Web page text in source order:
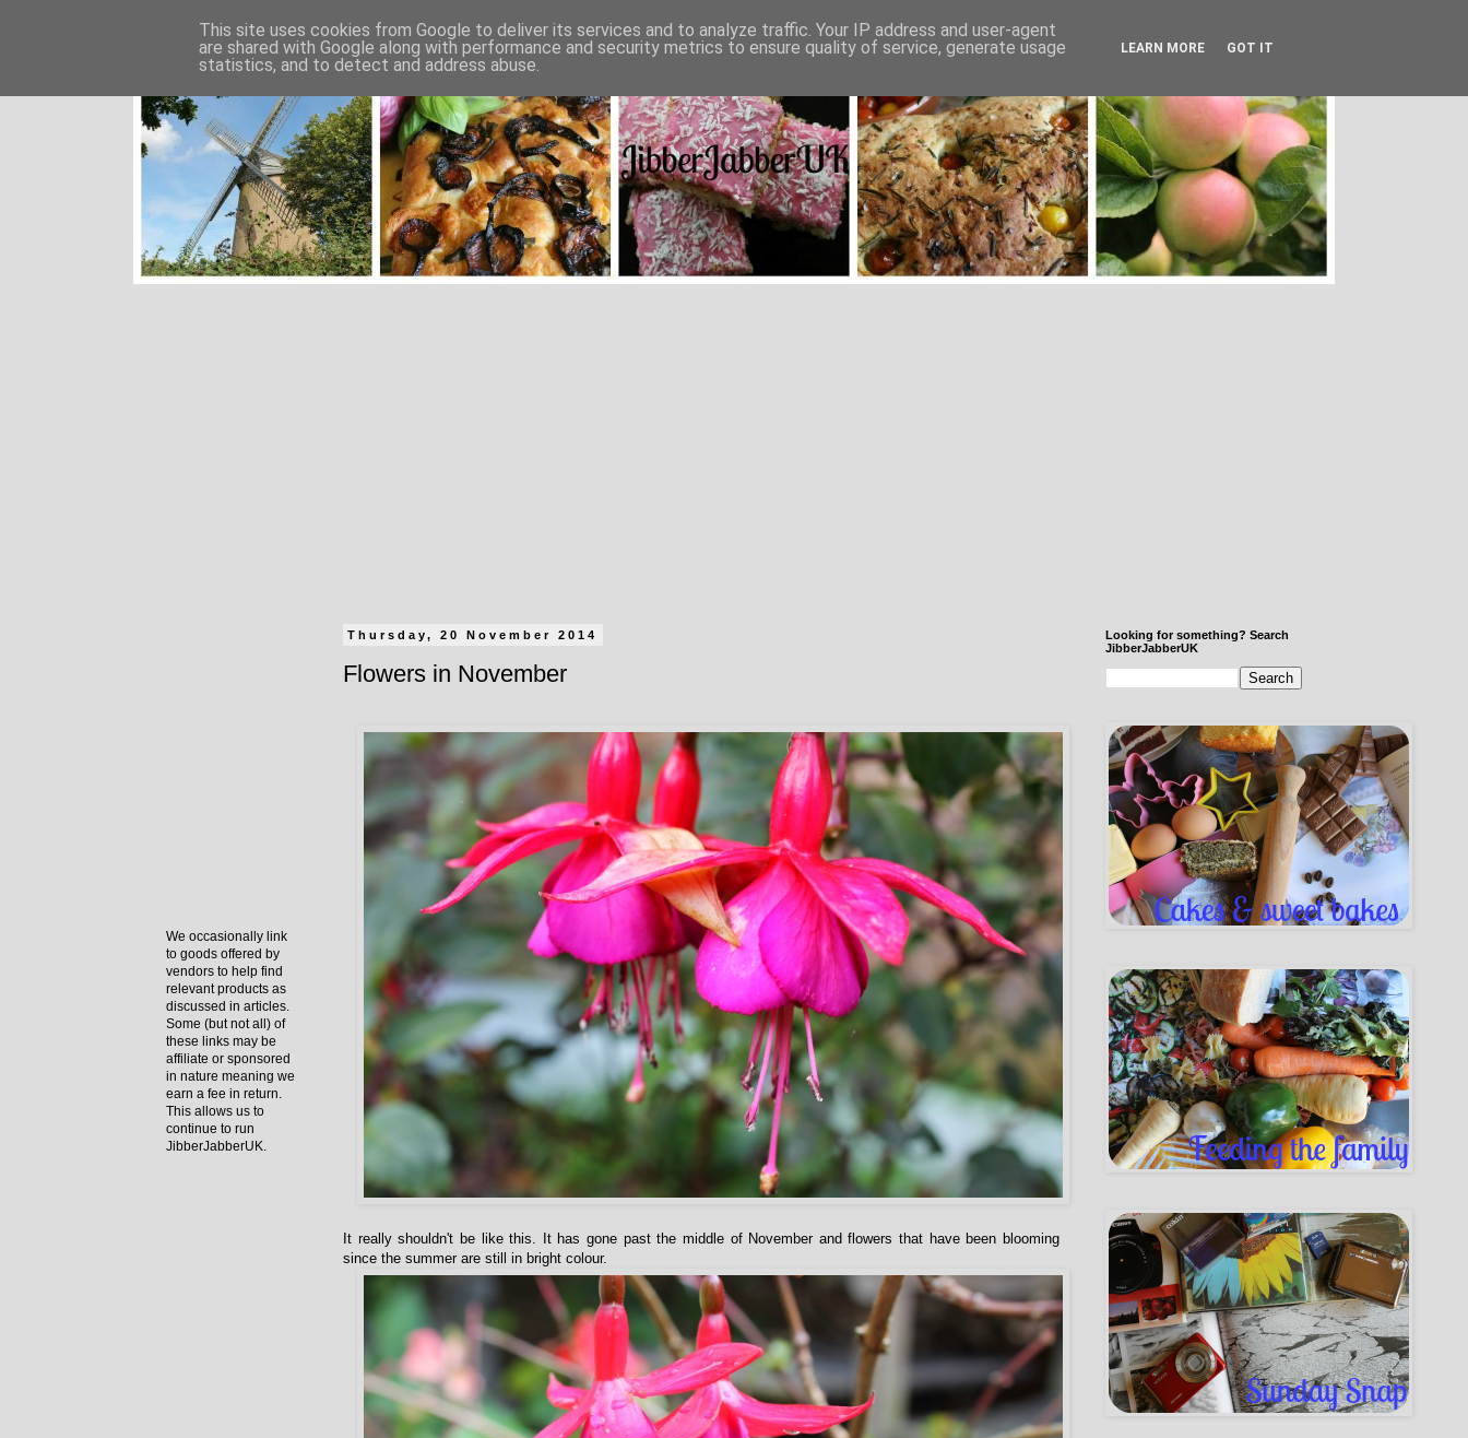
Thursday, 20 November 2014
Flowers in November
It really shouldn't be like this. It has gone past the middle of November and flowers that have been blooming
since the summer are still in bright colour.
We occasionally link
to goods offered by
vendors to help find
relevant products as
discussed in articles.
Some (but not all) of
these links may be
affiliate or sponsored
in nature meaning we
earn a fee in return.
This allows us to
continue to run
JibberJabberUK.
Looking for something? Search
JibberJabberUK
This site uses cookies from Google to deliver its services and to analyze traffic. Your IP address and user-agent
are shared with Google along with performance and security metrics to ensure quality of service, generate usage
statistics, and to detect and address abuse.
LEARN MORE GOT IT